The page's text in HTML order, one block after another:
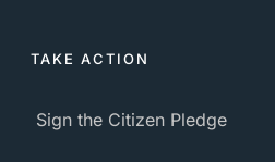
TAKE ACTION
Sign the Citizen Pledge